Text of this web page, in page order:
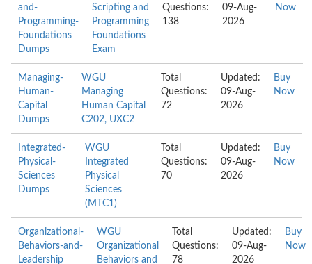
and-
Programming-
Foundations
Dumps
Scripting and
Programming
Foundations
Exam
Questions:
138
09-Aug-
2026
Now
Managing-
Human-
Capital
Dumps
WGU
Managing
Human Capital
C202, UXC2
Total
Questions:
72
Updated:
09-Aug-
2026
Buy
Now
Integrated-
Physical-
Sciences
Dumps
WGU
Integrated
Physical
Sciences
(MTC1)
Total
Questions:
70
Updated:
09-Aug-
2026
Buy
Now
Organizational-
Behaviors-and-
Leadership
WGU
Organizational
Behaviors and
Total
Questions:
78
Updated:
09-Aug-
2026
Buy
Now